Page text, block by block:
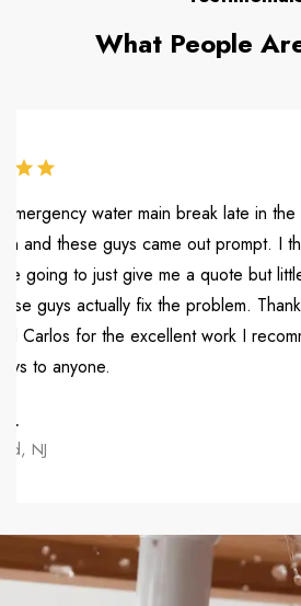
What People
water main break late in the
these guys came out prompt. I
to just give me a quote but little did
actually fix the problem. Thanks to
for the excellent work I recommend
anyone.